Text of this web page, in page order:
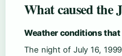
What caused the
Weather conditions
The night of July 16,